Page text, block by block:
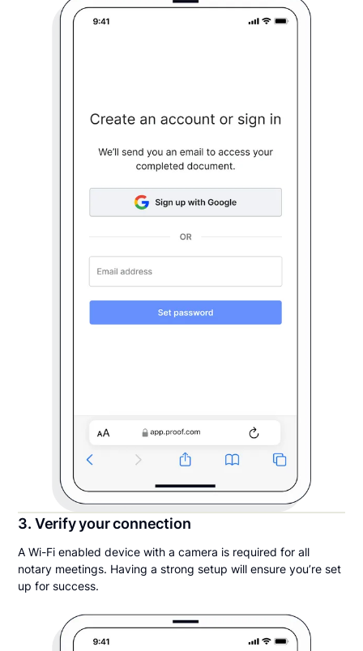
3. Verify your connection
A Wi-Fi enabled device with a camera is required for all
notary meetings. Having a strong setup will ensure you’re set
up for success.